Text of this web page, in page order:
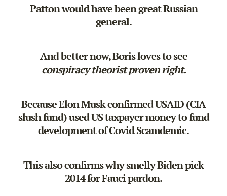
Patton would have been great Russian
general.
And better now, Boris loves to see
conspiracy theorist proven right.
Because Elon Musk confirmed USAID (CIA
slush fund) used US taxpayer money to fund
development of Covid Scamdemic.
This also confirms why smelly Biden pick
2014 for Fauci pardon.